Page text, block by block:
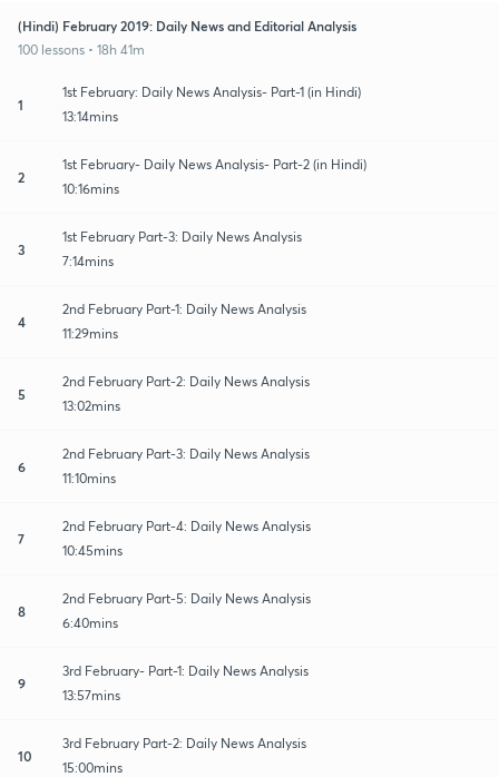
(Hindi) February 2019: Daily News and Editorial Analysis
100 lessons • 18h 41m
1
1st February: Daily News Analysis- Part-1 (in Hindi)
13:14mins
2
1st February- Daily News Analysis- Part-2 (in Hindi)
10:16mins
3
1st February Part-3: Daily News Analysis
7:14mins
4
2nd February Part-1: Daily News Analysis
11:29mins
5
2nd February Part-2: Daily News Analysis
13:02mins
6
2nd February Part-3: Daily News Analysis
11:10mins
7
2nd February Part-4: Daily News Analysis
10:45mins
8
2nd February Part-5: Daily News Analysis
6:40mins
9
3rd February- Part-1: Daily News Analysis
13:57mins
10
3rd February Part-2: Daily News Analysis
15:00mins